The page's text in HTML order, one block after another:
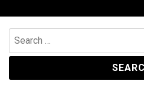
to
content
Search
for: